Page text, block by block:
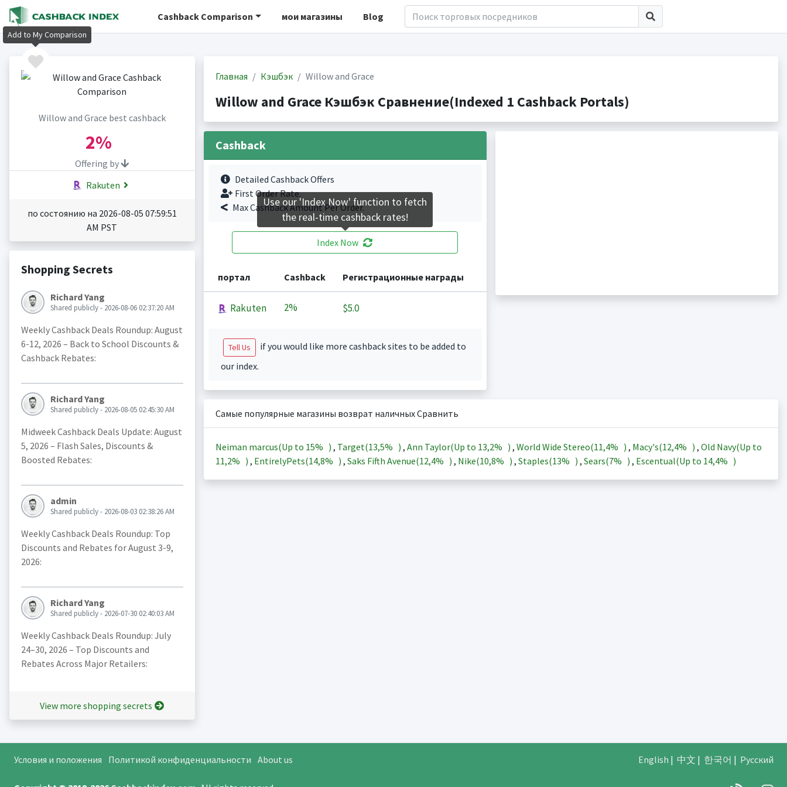
Cashback Comparison мои магазины Blog
Willow and Grace best cashback
2%
Offering by
Rakuten
по состоянию на 2026-08-05 07:59:51
AM PST
Shopping Secrets
Richard Yang
Shared publicly - 2026-08-06 02:37:20 AM
Weekly Cashback Deals Roundup: August
6-12, 2026 – Back to School Discounts &
Cashback Rebates:
Richard Yang
Shared publicly - 2026-08-05 02:45:30 AM
Midweek Cashback Deals Update: August
5, 2026 – Flash Sales, Discounts &
Boosted Rebates:
admin
Shared publicly - 2026-08-03 02:38:26 AM
Weekly Cashback Deals Roundup: Top
Discounts and Rebates for August 3-9,
2026:
Richard Yang
Shared publicly - 2026-07-30 02:40:03 AM
Weekly Cashback Deals Roundup: July
24–30, 2026 – Top Discounts and
Rebates Across Major Retailers:
View more shopping secrets
Главная Кэшбэк Willow and Grace
Willow and Grace Кэшбэк Сравнение(Indexed 1 Cashback Portals)
Cashback
Detailed Cashback Offers
First Order Rate.
Max Cashback Amount Per Order.
Index Now
портал Cashback Регистрационные награды
Rakuten 2% $5.0
Tell Us
if you would like more cashback sites to be added to
our index.
Самые популярные магазины возврат наличных Сравнить
Neiman marcus(Up to 15% ) , Target(13,5% ) , Ann Taylor(Up to 13,2% ) , World Wide Stereo(11,4% ) , Macy's(12,4% ) , Old Navy(Up to
11,2% ) , EntirelyPets(14,8% ) , Saks Fifth Avenue(12,4% ) , Nike(10,8% ) , Staples(13% ) , Sears(7% ) , Escentual(Up to 14,4% )
Условия и положения Политикой конфиденциальности About us English | 中文 | 한국어 | Русский
Add to My Comparison
Use our 'Index Now' function to fetch
the real-time cashback rates!